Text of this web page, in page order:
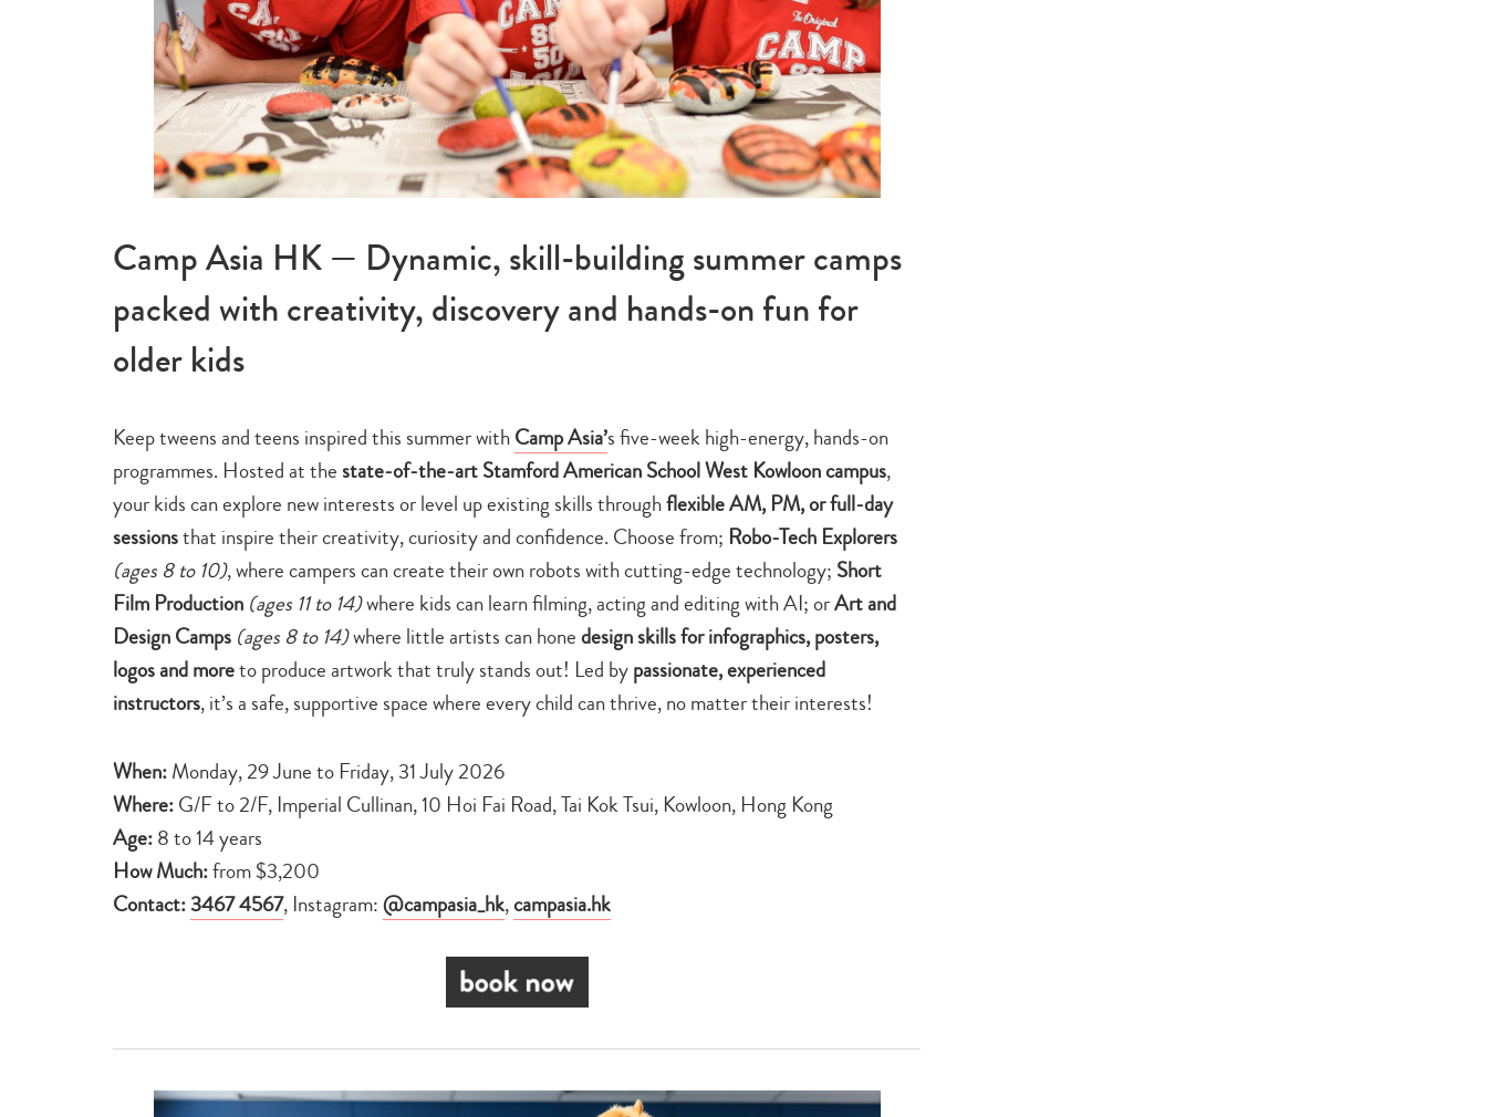
Camp Asia HK — Dynamic, skill-building summer camps
packed with creativity, discovery and hands-on fun for
older kids
Keep tweens and teens inspired this summer withCamp Asia’s five-week high-energy, hands-on
programmes. Hosted at the state-of-the-art Stamford American School West Kowloon campus,
your kids can explore new interests or level up existing skills throughflexible AM, PM, or full-day
sessionsthat inspire their creativity, curiosityand confidence. Choose from; Robo-Tech Explorers
(ages 8 to 10), where campers can create their own robots with cutting-edge technology; Short
Film Production (ages 11 to 14)where kids can learn filming, acting and editing with AI; orArt and
Design Camps (ages 8 to 14)where little artists can honedesign skills for infographics, posters,
logos and moreto produce artwork that truly stands out! Led bypassionate, experienced
instructors, it’s a safe, supportive space where every child can thrive, no matter their interests!
When:Monday, 29 June to Friday, 31 July 2026
Where:G/F to 2/F, Imperial Cullinan, 10 Hoi Fai Road, Tai Kok Tsui, Kowloon, Hong Kong
Age:8 to 14 years
How Much:from $3,200
Contact:3467 4567, Instagram:@campasia_hk,campasia.hk